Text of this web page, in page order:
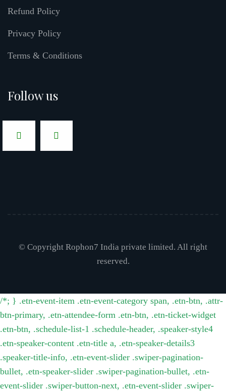
Refund Policy
Privacy Policy
Terms & Conditions
Follow us
© Copyright Rophon7 India private limited. All right
reserved.
/*; } .etn-event-item .etn-event-category span, .etn-btn, .attr-
btn-primary, .etn-attendee-form .etn-btn, .etn-ticket-widget
.etn-btn, .schedule-list-1 .schedule-header, .speaker-style4
.etn-speaker-content .etn-title a, .etn-speaker-details3
.speaker-title-info, .etn-event-slider .swiper-pagination-
bullet, .etn-speaker-slider .swiper-pagination-bullet, .etn-
event-slider .swiper-button-next, .etn-event-slider .swiper-